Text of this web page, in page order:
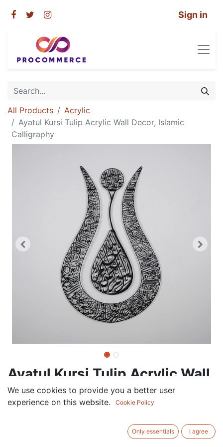
Sign in
All Products
Acrylic
Ayatul Kursi Tulip Acrylic Wall Decor, Islamic
Calligraphy
Ayatul Kursi Tulip Acrylic Wall
Decor, Islamic Calligraphy
We use cookies to provide you a better user
experience on this website.
Cookie Policy
Only essentials I agree